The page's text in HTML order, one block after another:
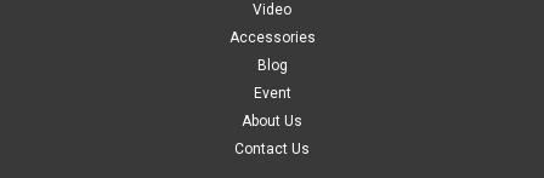
Video
Accessories
Blog
Event
About Us
Contact Us